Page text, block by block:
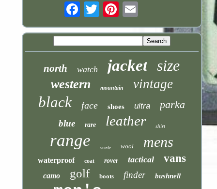
north watch jacket size
western mountain vintage
black face shoes ultra parka
blue rare leather shirt
range suede wool mens
waterproof coat rover tactical vans
camo golf boots finder bushnell